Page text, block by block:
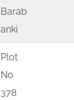
Barab
anki
Plot
No
378